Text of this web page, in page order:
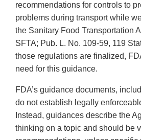
recommendations for controls to
problems during transport while
the Sanitary Food Transportation
SFTA; Pub. L. No. 109-59, 119
those regulations are finalized,
need for this guidance.
FDA’s guidance documents,
do not establish legally
Instead, guidances describe the
thinking on a topic and should be